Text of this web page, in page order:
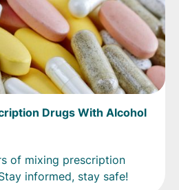
Drugs With Alcohol
of mixing prescription
informed, stay safe!